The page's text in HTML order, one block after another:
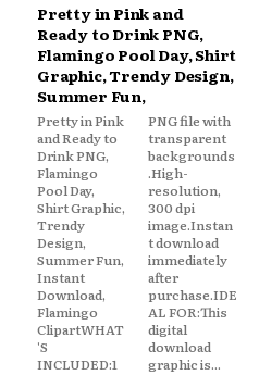
Pretty in Pink and
Ready to Drink PNG,
Flamingo Pool Day, Shirt
Graphic, Trendy Design,
Summer Fun,
Pretty in Pink
and Ready to
Drink PNG,
Flamingo
Pool Day,
Shirt Graphic,
Trendy
Design,
Summer Fun,
Instant
Download,
Flamingo
ClipartWHAT
'S
INCLUDED:1
PNG file with
transparent
backgrounds
.High-
resolution,
300 dpi
image.Instan
t download
immediately
after
purchase.IDE
AL FOR:This
digital
download
graphic is...